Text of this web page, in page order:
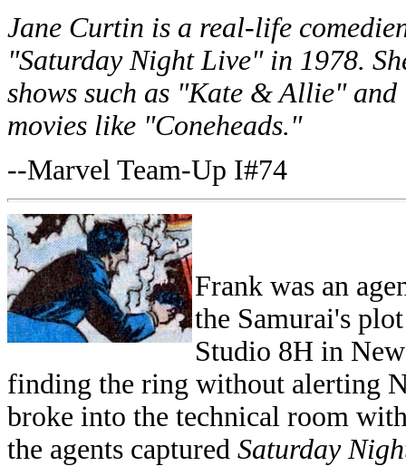
Jane Curtin is a real-life
"Saturday Night Live" in 1978.
shows such as "Kate & Allie"
movies like "Coneheads."
--Marvel Team-Up I#74
Frank was an
the Samurai's
Studio 8H in
finding the ring without alerting
broke into the technical room
the agents captured Saturday